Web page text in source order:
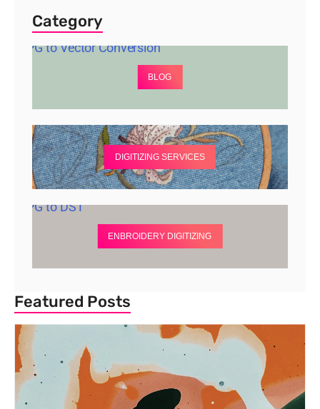
Category
BLOG
DIGITIZING SERVICES
ENBROIDERY DIGITIZING
Featured Posts